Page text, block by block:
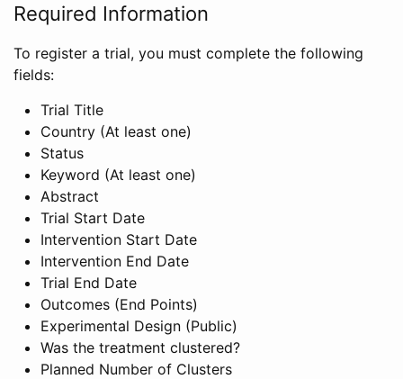
Required Information
To register a trial, you must complete the following
fields:
Trial Title
Country (At least one)
Status
Keyword (At least one)
Abstract
Trial Start Date
Intervention Start Date
Intervention End Date
Trial End Date
Outcomes (End Points)
Experimental Design (Public)
Was the treatment clustered?
Planned Number of Clusters